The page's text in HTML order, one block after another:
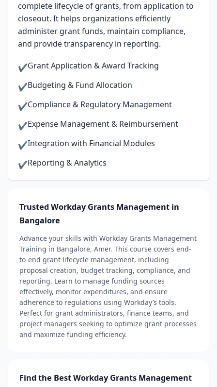
complete lifecycle of grants, from application to
closeout. It helps organizations efficiently
administer grant funds, maintain compliance,
and provide transparency in reporting.
✔Grant Application & Award Tracking
✔Budgeting & Fund Allocation
✔Compliance & Regulatory Management
✔Expense Management & Reimbursement
✔Integration with Financial Modules
✔Reporting & Analytics
Trusted Workday Grants Management in
Bangalore
Advance your skills with Workday Grants Management
Training in Bangalore, Amer. This course covers end-
to-end grant lifecycle management, including
proposal creation, budget tracking, compliance, and
reporting. Learn to manage funding sources
effectively, monitor expenditures, and ensure
adherence to regulations using Workday’s tools.
Perfect for grant administrators, finance teams, and
project managers seeking to optimize grant processes
and maximize funding efficiency.
Find the Best Workday Grants Management